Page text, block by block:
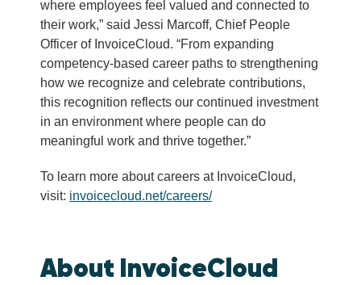
where employees feel valued and connected to
their work,” said Jessi Marcoff, Chief People
Officer of InvoiceCloud. “From expanding
competency-based career paths to strengthening
how we recognize and celebrate contributions,
this recognition reflects our continued investment
in an environment where people can do
meaningful work and thrive together.”
To learn more about careers at InvoiceCloud,
visit: invoicecloud.net/careers/
About InvoiceCloud